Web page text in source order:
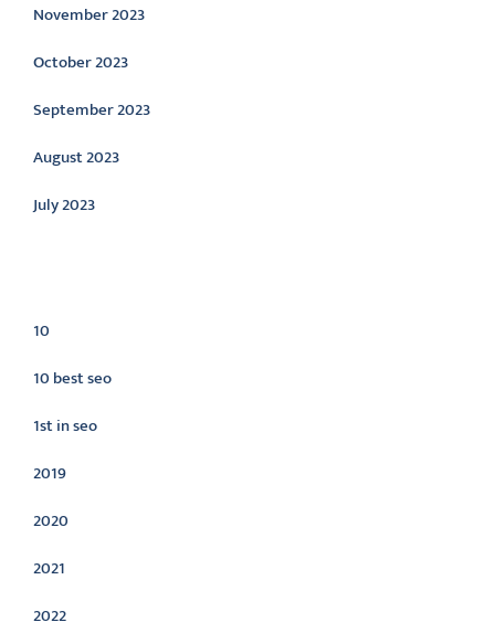
November 2023
October 2023
September 2023
August 2023
July 2023
10
10 best seo
1st in seo
2019
2020
2021
2022